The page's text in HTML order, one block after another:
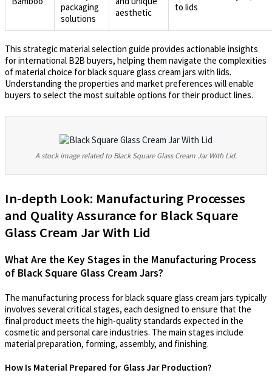
packaging
solutions
aesthetic
to lids
This strategic material selection guide provides actionable insights
for international B2B buyers, helping them navigate the complexities
of material choice for black square glass cream jars with lids.
Understanding the properties and market preferences will enable
buyers to select the most suitable options for their product lines.
A stock image related to Black Square Glass Cream Jar With Lid.
In-depth Look: Manufacturing Processes
and Quality Assurance for Black Square
Glass Cream Jar With Lid
What Are the Key Stages in the Manufacturing Process
of Black Square Glass Cream Jars?
The manufacturing process for black square glass cream jars typically
involves several critical stages, each designed to ensure that the
final product meets the high-quality standards expected in the
cosmetic and personal care industries. The main stages include
material preparation, forming, assembly, and finishing.
How Is Material Prepared for Glass Jar Production?